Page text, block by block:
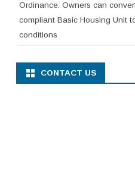
Ordinance. Owners can
compliant Basic Housing Unit
conditions
CONTACT US